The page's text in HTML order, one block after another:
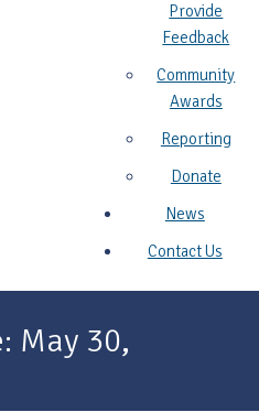
Provide
Feedback
Community
Awards
Reporting
Donate
News
Contact Us
May 30,